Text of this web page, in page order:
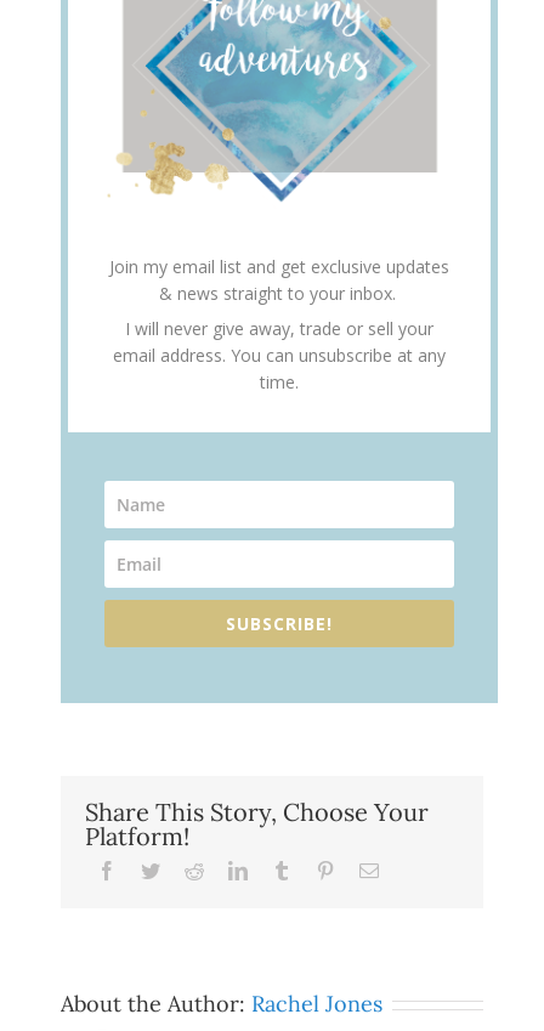
Join my email list and get exclusive updates
& news straight to your inbox.
I will never give away, trade or sell your
email address. You can unsubscribe at any
time.
SUBSCRIBE!
Share This Story, Choose Your
Platform!
Facebook
TwitterRedditLinkedInTumblr PinterestEmail
About the Author: Rachel Jones